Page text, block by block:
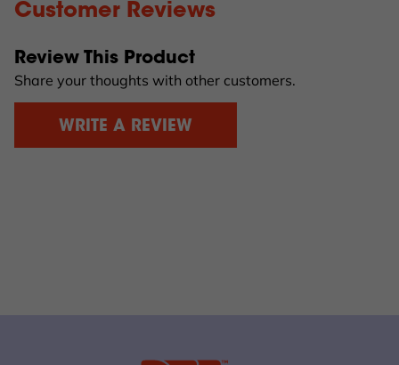
Customer Reviews
Review This Product
Share your thoughts with other customers.
WRITE A REVIEW